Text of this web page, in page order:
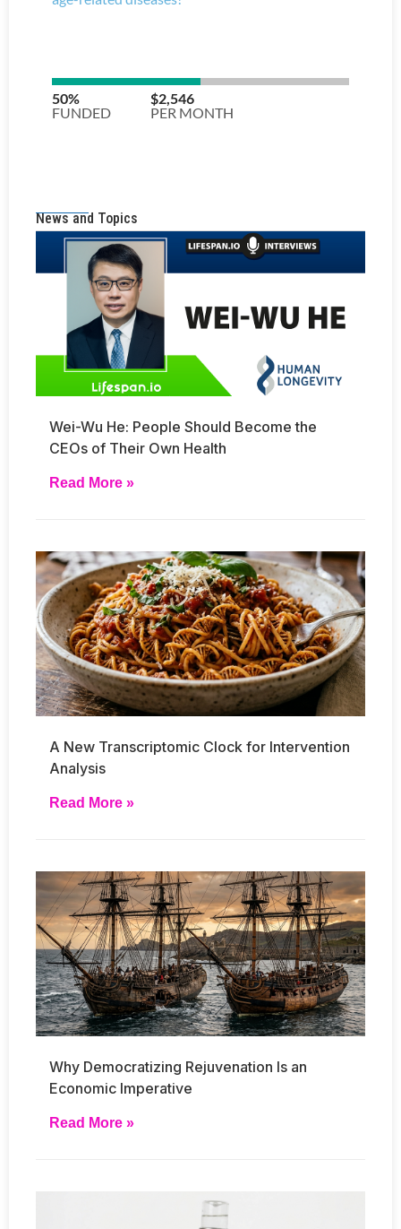
News and Topics
Wei-Wu He: People Should Become the
CEOs of Their Own Health
Read More »
A New Transcriptomic Clock for Intervention
Analysis
Read More »
Why Democratizing Rejuvenation Is an
Economic Imperative
Read More »